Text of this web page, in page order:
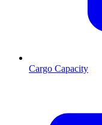
Cargo Capacity